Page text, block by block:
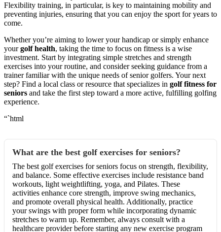
Flexibility training, in particular, is key to maintaining mobility and
preventing injuries, ensuring that you can enjoy the sport for years to
come.
Whether you’re aiming to lower your handicap or simply enhance
yourgolf health, taking the time to focus on fitness is a wise
investment. Start by integrating simple stretches and strength
exercises into your routine, and consider seeking guidance from a
trainer familiar with the unique needs of senior golfers. Your next
step? Find a local class or resource that specializes in golf fitness for
seniors and take the first step toward a more active, fulfilling golfing
experience.
“`html
What are the best golf exercises for seniors?
The best golf exercises for seniors focus on strength, flexibility,
and balance. Some effective exercises include resistance band
workouts, light weightlifting, yoga, and Pilates. These
activities enhance core strength, improve swing mechanics,
and promote overall physical health. Additionally, practice
your swings with proper form while incorporating dynamic
stretches to warm up. Remember, always consult with a
healthcare provider before starting any new exercise program